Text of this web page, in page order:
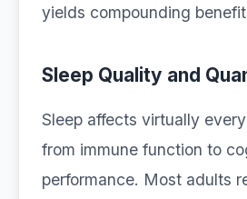
yields compounding
Sleep Quality and
Sleep affects virtually
from immune function to
performance. Most adults